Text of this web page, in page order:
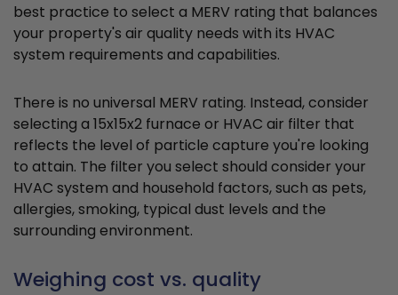
best practice to select a MERV rating that balances
your property's air quality needs with its HVAC
system requirements and capabilities.
There is no universal MERV rating. Instead, consider
selecting a 15x15x2 furnace or HVAC air filter that
reflects the level of particle capture you're looking
to attain. The filter you select should consider your
HVAC system and household factors, such as pets,
allergies, smoking, typical dust levels and the
surrounding environment.
Weighing cost vs. quality